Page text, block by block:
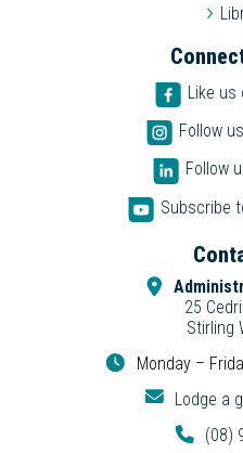
Like us
Follow
Follow
Subscribe
25
Stirling
Monday –
Lodge a
(08)